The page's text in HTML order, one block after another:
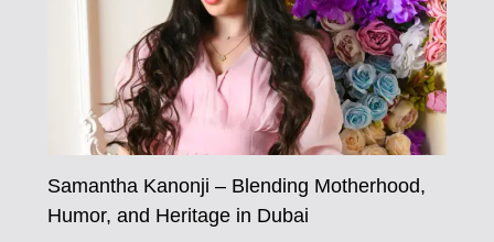
Samantha Kanonji – Blending Motherhood,
Humor, and Heritage in Dubai